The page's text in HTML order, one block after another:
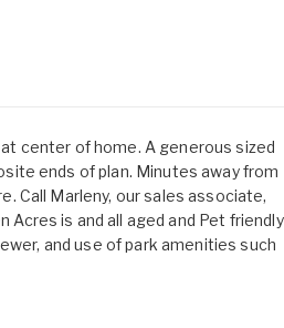
center of home. A generous sized
ends of plan. Minutes away from
Call Marleny, our sales associate,
is and all aged and Pet friendly
and use of park amenities such